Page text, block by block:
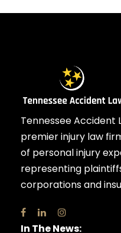
Tennessee Accident
premier injury law
of personal injury
representing
corporations and
In The News: